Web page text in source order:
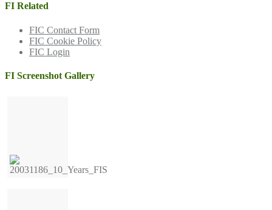
FI Related
FIC Contact Form
FIC Cookie Policy
FIC Login
FI Screenshot Gallery